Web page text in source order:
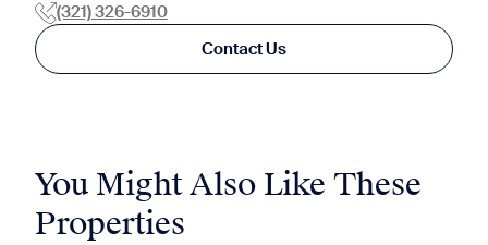
(321) 326-6910
Contact Us
You Might Also Like These
Properties